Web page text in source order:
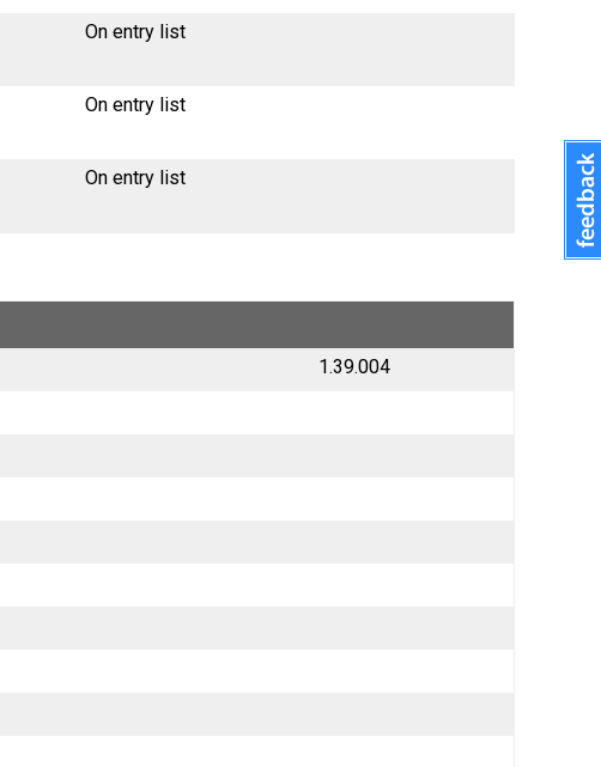
On entry list
On entry list
On entry list
1.39.004